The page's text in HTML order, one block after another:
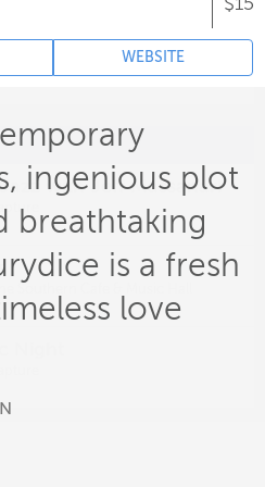
with Jeff Massanari
Night
WEBSITE
ingenious plot
breathtaking
is a fresh
love